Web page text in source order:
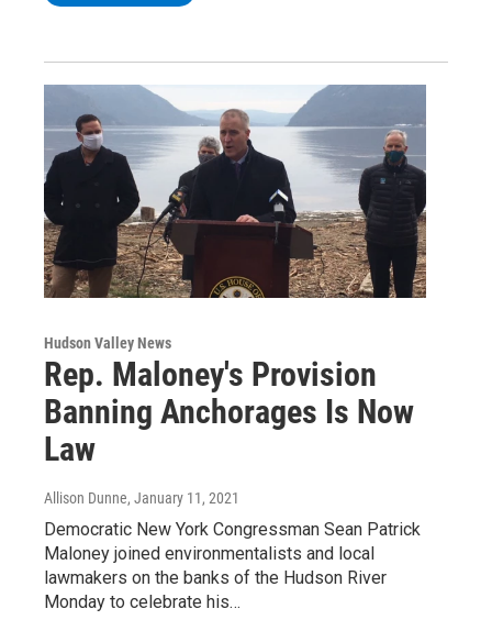
Hudson Valley News
Rep. Maloney's Provision
Banning Anchorages Is Now
Law
Allison Dunne, January 11, 2021
Democratic New York Congressman Sean Patrick
Maloney joined environmentalists and local
lawmakers on the banks of the Hudson River
Monday to celebrate his…